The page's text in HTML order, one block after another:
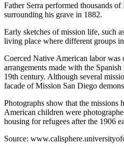
Father Serra performed thousands
surrounding his grave in 1882.
Early sketches of mission life, such
living place where different groups
Coerced Native American labor was
arrangements made with the
19th century. Although several
facade of Mission San Diego
Photographs show that the missions
American children were
housing for refugees after the 1906
Source: